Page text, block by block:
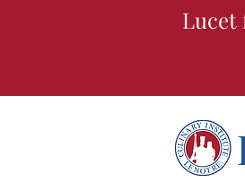
Lucet